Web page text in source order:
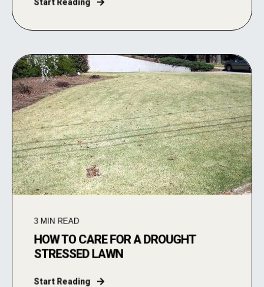
Start Reading
3 MIN READ
HOW TO CARE FOR A DROUGHT
STRESSED LAWN
Start Reading